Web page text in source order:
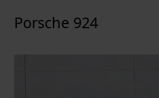
Porsche 924